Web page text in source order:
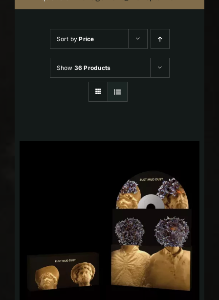
Sort byPrice
Show 36 Products